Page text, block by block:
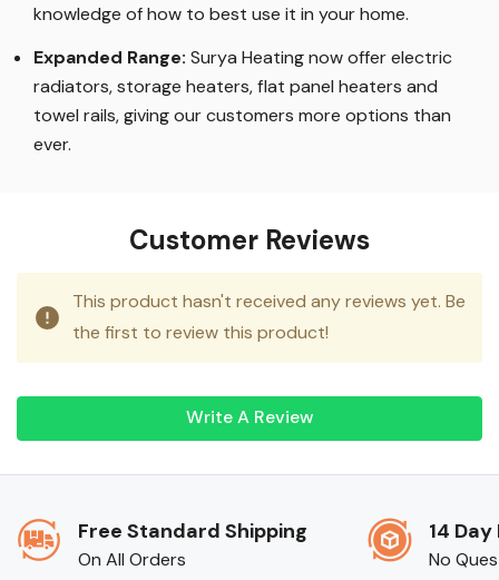
knowledge of how to best use it in your home.
Expanded Range: Surya Heating now offer electric
radiators, storage heaters, flat panel heaters and
towel rails, giving our customers more options than
ever.
Customer Reviews
This product hasn't received any reviews yet. Be
the first to review this product!
Write A Review
Free Standard Shipping
On All Orders
14
No